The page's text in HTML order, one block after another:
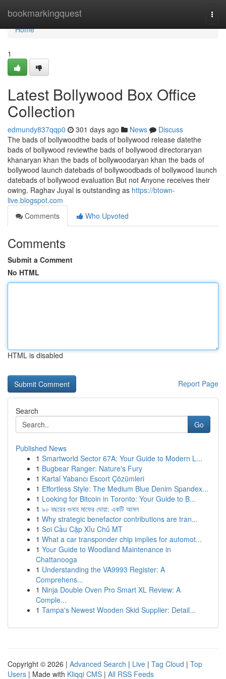
bookmarkingquest
Home
Home
1
Latest Bollywood Box Office
Collection
edmundy837qqp0 301 days ago News
Discuss
The bads of bollywoodthe bads of bollywood release datethe
bads of bollywood reviewthe bads of bollywood directoraryan
khanaryan khan the bads of bollywoodaryan khan the bads of
bollywood launch datebads of bollywoodbads of bollywood launch
datebads of bollywood evaluation But not Anyone receives their
owing. Raghav Juyal is outstanding as https://btown-
live.blogspot.com
Comments
Who Upvoted
Comments
Submit a Comment
No HTML
HTML is disabled
Report Page
Search
Go
Published News
1 Smartworld Sector 67A: Your Guide to Modern L...
1 Bugbear Ranger: Nature's Fury
1 Kartal Yabancı Escort Çözümleri
1 Effortless Style: The Medium Blue Denim Spandex...
1 Looking for Bitcoin in Toronto: Your Guide to B...
1 ৯০ বছরের গুনাহ মাফের দোয়া: একটি আমল
1 Why strategic benefactor contributions are tran...
1 Soi Cầu Cặp Xỉu Chủ MT
1 What a car transponder chip implies for automot...
1 Your Guide to Woodland Maintenance in
Chattanooga
1 Understanding the VA9993 Register: A
Comprehens...
1 Ninja Double Oven Pro Smart XL Review: A
Comple...
1 Tampa's Newest Wooden Skid Supplier: Detail...
Copyright © 2026 | Advanced Search | Live | Tag Cloud | Top
Users | Made with Kliqqi CMS | All RSS Feeds